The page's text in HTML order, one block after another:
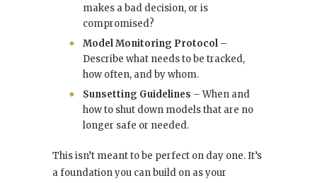
makes a bad decision, or is
compromised?
Model Monitoring Protocol –
Describe what needs to be tracked,
how often, and by whom.
Sunsetting Guidelines – When and
how to shut down models that are no
longer safe or needed.
This isn’t meant to be perfect on day one. It’s
a foundation you can build on as your